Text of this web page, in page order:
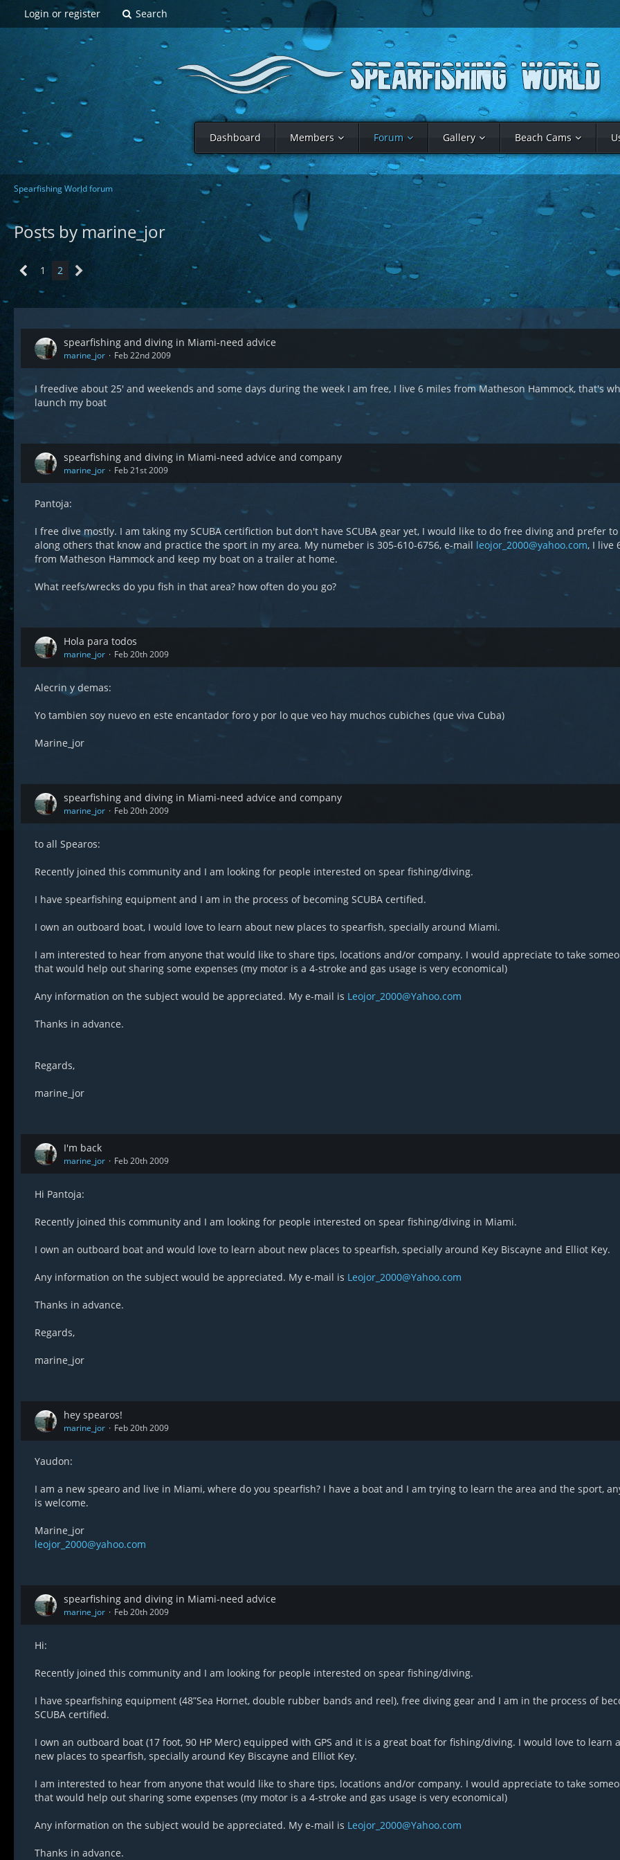
Login or register Search
Dashboard Members Forum Gallery Beach Cams
Spearfishing World forum
Posts by marine_jor
1 2
spearfishing and diving in Miami-need advice
marine_jor Feb 22nd 2009
I freedive about 25' and weekends and some days during the week I am free, I live 6 miles from Matheson Hammock, that's
launch my boat
spearfishing and diving in Miami-need advice and company
marine_jor Feb 21st 2009
Pantoja:
I free dive mostly. I am taking my SCUBA certifiction but don't have SCUBA gear yet, I would like to do free diving and prefer
along others that know and practice the sport in my area. My numeber is 305-610-6756, e-mail leojor_2000@yahoo.com, I live
from Matheson Hammock and keep my boat on a trailer at home.
What reefs/wrecks do ypu fish in that area? how often do you go?
Hola para todos
marine_jor Feb 20th 2009
Alecrin y demas:
Yo tambien soy nuevo en este encantador foro y por lo que veo hay muchos cubiches (que viva Cuba)
Marine_jor
spearfishing and diving in Miami-need advice and company
marine_jor Feb 20th 2009
to all Spearos:
Recently joined this community and I am looking for people interested on spear fishing/diving.
I have spearfishing equipment and I am in the process of becoming SCUBA certified.
I own an outboard boat, I would love to learn about new places to spearfish, specially around Miami.
I am interested to hear from anyone that would like to share tips, locations and/or company. I would appreciate to take
that would help out sharing some expenses (my motor is a 4-stroke and gas usage is very economical)
Any information on the subject would be appreciated. My e-mail is Leojor_2000@Yahoo.com
Thanks in advance.
Regards,
marine_jor
I'm back
marine_jor Feb 20th 2009
Hi Pantoja:
Recently joined this community and I am looking for people interested on spear fishing/diving in Miami.
I own an outboard boat and would love to learn about new places to spearfish, specially around Key Biscayne and Elliot Key.
Any information on the subject would be appreciated. My e-mail is Leojor_2000@Yahoo.com
Thanks in advance.
Regards,
marine_jor
hey spearos!
marine_jor Feb 20th 2009
Yaudon:
I am a new spearo and live in Miami, where do you spearfish? I have a boat and I am trying to learn the area and the sport,
is welcome.
Marine_jor
leojor_2000@yahoo.com
spearfishing and diving in Miami-need advice
marine_jor Feb 20th 2009
Hi:
Recently joined this community and I am looking for people interested on spear fishing/diving.
I have spearfishing equipment (48”Sea Hornet, double rubber bands and reel), free diving gear and I am in the process of
SCUBA certified.
I own an outboard boat (17 foot, 90 HP Merc) equipped with GPS and it is a great boat for fishing/diving. I would love to learn
new places to spearfish, specially around Key Biscayne and Elliot Key.
I am interested to hear from anyone that would like to share tips, locations and/or company. I would appreciate to take
that would help out sharing some expenses (my motor is a 4-stroke and gas usage is very economical)
Any information on the subject would be appreciated. My e-mail is Leojor_2000@Yahoo.com
Thanks in advance.